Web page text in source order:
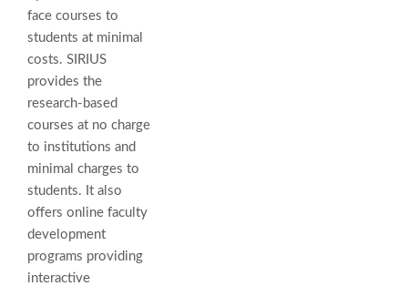
face courses to
students at minimal
costs. SIRIUS
provides the
research-based
courses at no charge
to institutions and
minimal charges to
students. It also
offers online faculty
development
programs providing
interactive